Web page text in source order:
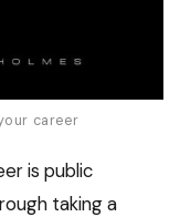
career
is public
taking a